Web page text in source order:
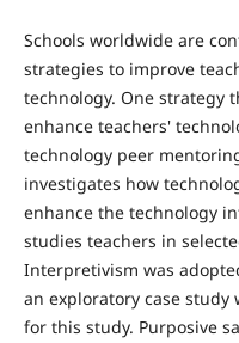
Schools worldwide are
strategies to improve
technology. One strategy
enhance teachers'
technology peer
investigates how
enhance the technology
studies teachers in
Interpretivism was
an exploratory case study
for this study. Purposive